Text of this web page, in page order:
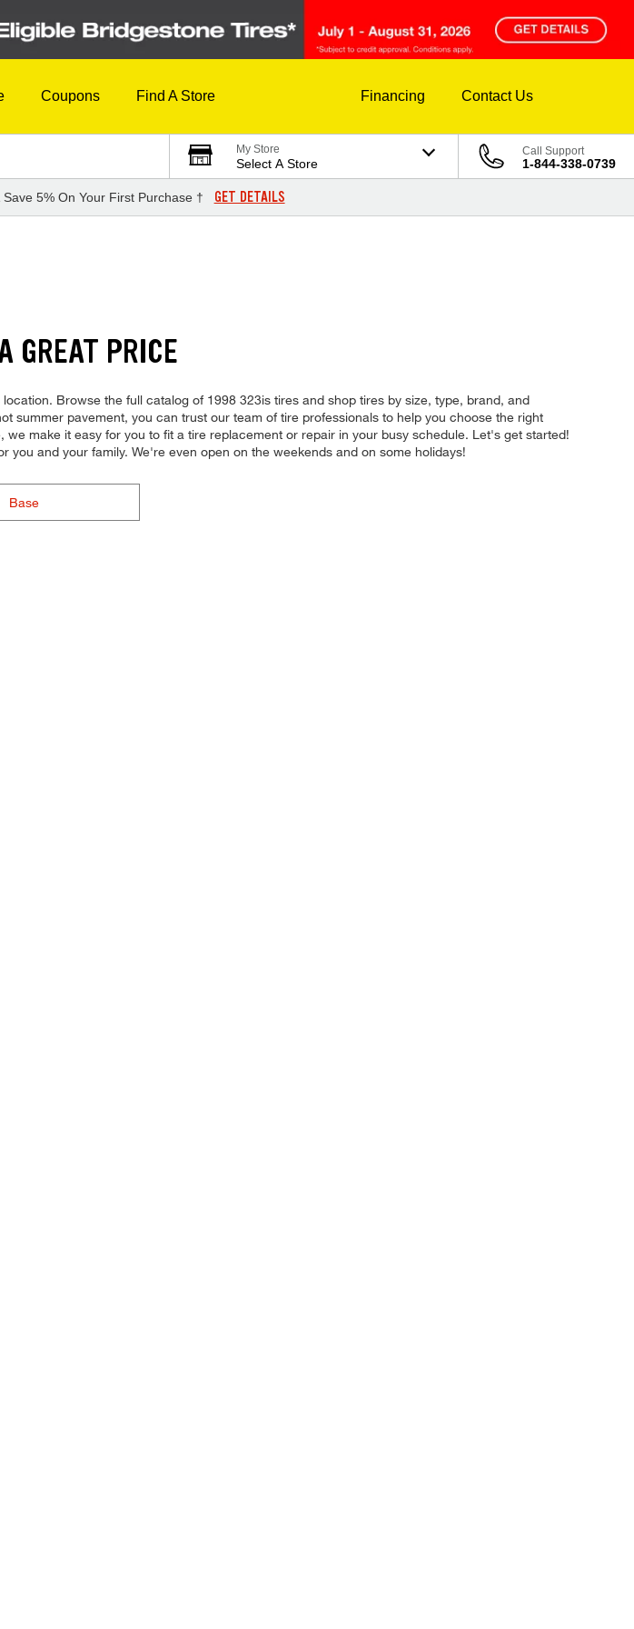
Coupons Find A Store Financing Contact Us
My Store
Select A Store
Call Support
1-844-338-0739
5% On Your First Purchase † GET DETAILS
GREAT PRICE
Browse the full catalog of 1998 323is tires and shop tires by size, type, brand, and
summer pavement, you can trust our team of tire professionals to help you choose the right
make it easy for you to fit a tire replacement or repair in your busy schedule. Let's get started!
and your family. We're even open on the weekends and on some holidays!
Base